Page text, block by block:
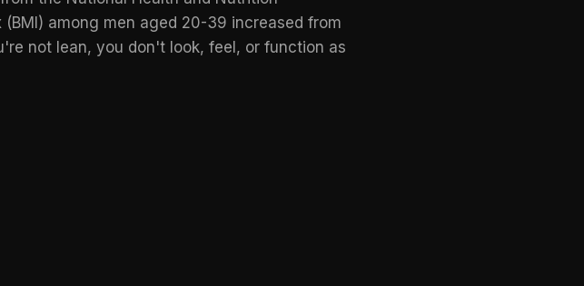
among men aged 20-39 increased from
not lean, you don't look, feel, or function as